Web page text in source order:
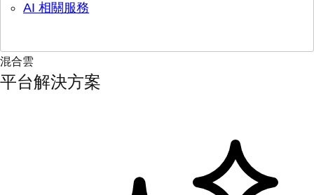
AI 相關服務
混合雲
平台解決方案